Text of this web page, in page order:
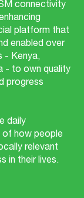
connectivity
platform that
enabled over
- Kenya,
- to own quality
progress
daily
of how people
relevant
in their lives.